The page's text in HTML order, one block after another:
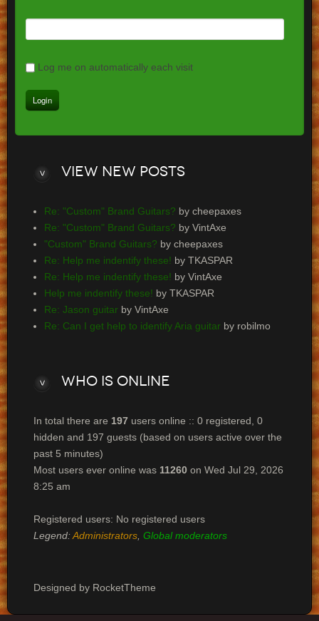
Log me on automatically each visit
View new posts
Re: "Custom" Brand Guitars? by cheepaxes
Re: "Custom" Brand Guitars? by VintAxe
"Custom" Brand Guitars? by cheepaxes
Re: Help me indentify these! by TKASPAR
Re: Help me indentify these! by VintAxe
Help me indentify these! by TKASPAR
Re: Jason guitarby VintAxe
Re: Can I get help to identify Aria guitarby robilmo
Whois online
In total there are 197users online :: 0 registered, 0
hidden and 197 guests (based on users active over the
past 5 minutes)
Most users ever online was 11260on Wed Jul 29, 2026
8:25 am
Registered users: No registered users
Legend:Administrators, Global moderators
Designed by RocketTheme